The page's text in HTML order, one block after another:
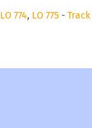
LO 774, LO 775 -